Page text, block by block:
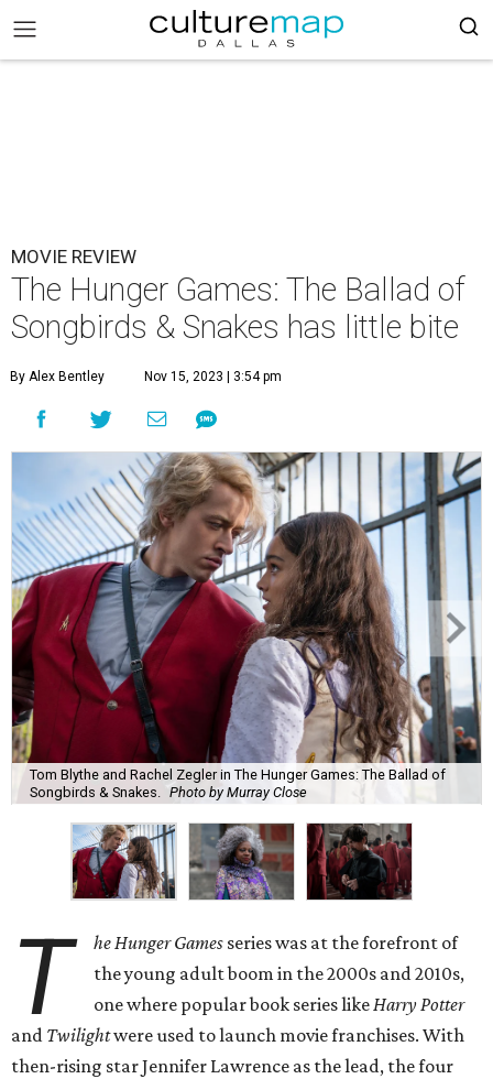
MOVIE REVIEW
The Hunger Games: The Ballad of
Songbirds & Snakes has little bite
By Alex Bentley Nov 15, 2023 | 3:54 pm
Tom Blythe and Rachel Zegler in The Hunger Games: The Ballad of
Songbirds & Snakes.
Photo by Murray Close
T he Hunger Games series was at the forefront of
the young adult boom in the 2000s and 2010s,
one where popular book series likeHarry Potter
and Twilightwere used to launch movie franchises. With
then-rising star Jennifer Lawrence as the lead, the four